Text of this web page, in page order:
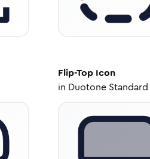
Flip-Top Icon
in Duotone Standard